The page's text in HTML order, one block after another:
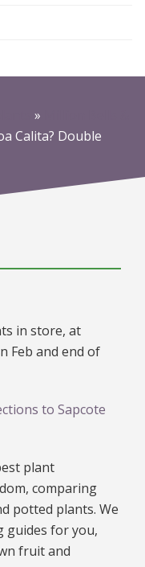
»
Calita? Double
in store, at
Feb and end of
to Sapcote
plant
comparing
potted plants. We
guides for you,
fruit and